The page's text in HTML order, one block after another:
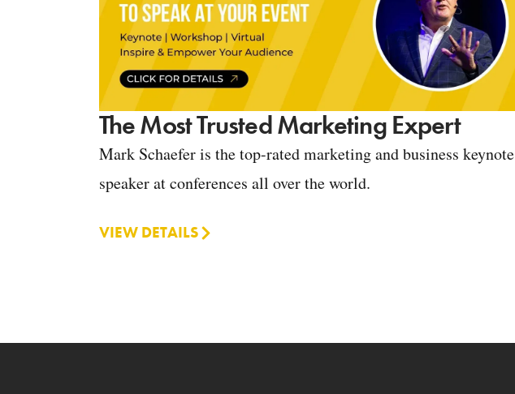
The Most Trusted Marketing Expert
Mark Schaefer is the top-rated marketing and business keynote
speaker at conferences all over the world.
VIEW DETAILS